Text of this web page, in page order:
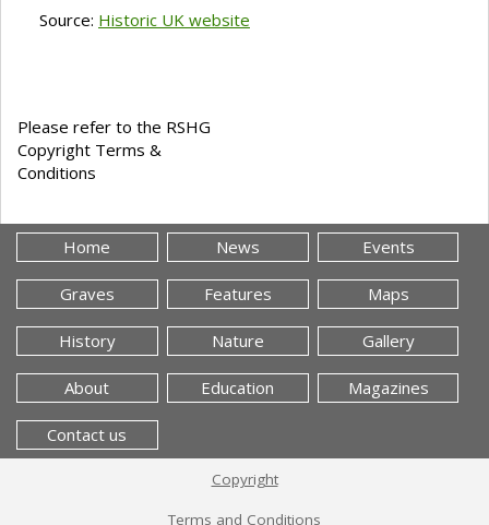
Source: Historic UK website
Please refer to the RSHG
Copyright Terms &
Conditions
Home News Events
Graves Features Maps
History Nature Gallery
About Education Magazines
Contact us
Copyright
Terms and Conditions